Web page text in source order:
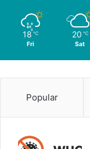
18 ℃
Fri
20 ℃
Sat
Popular